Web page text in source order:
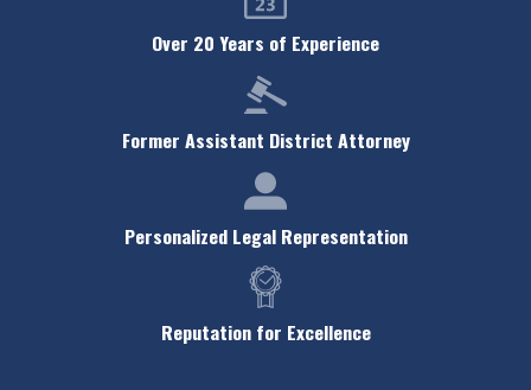
White Collar Crimes
Criminal Defense FAQ
Over 20 Years of Experience
Former Assistant District Attorney
Personalized Legal Representation
Reputation for Excellence